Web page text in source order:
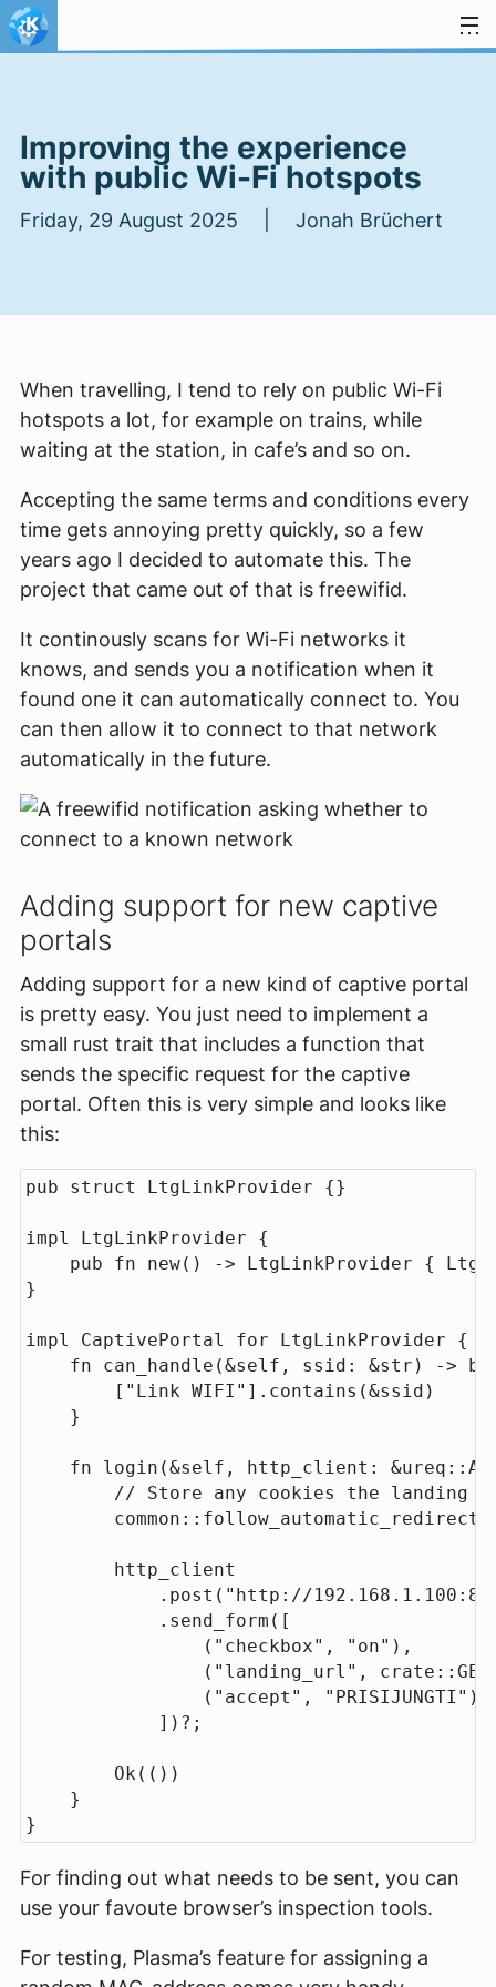
Skip to content
Improving the experience
with public Wi-Fi hotspots
Friday, 29 August 2025 | Jonah Brüchert
When travelling, I tend to rely on public Wi-Fi
hotspots a lot, for example on trains, while
waiting at the station, in cafe’s and so on.
Accepting the same terms and conditions every
time gets annoying pretty quickly, so a few
years ago I decided to automate this. The
project that came out of that is freewifid.
It continously scans for Wi-Fi networks it
knows, and sends you a notification when it
found one it can automatically connect to. You
can then allow it to connect to that network
automatically in the future.
Adding support for new captive
portals
Adding support for a new kind of captive portal
is pretty easy. You just need to implement a
small rust trait that includes a function that
sends the specific request for the captive
portal. Often this is very simple and looks like
this:
pub struct LtgLinkProvider {}
impl LtgLinkProvider
{
pub
fn new() -> LtgLinkProvider {
}
impl CaptivePortal for LtgLinkProvider
{
fn
can_handle (&self , ssid : &str ) ->
[ "Link WIFI" ] .contains (&ssid )
}
fn login (&self , http_client : &ureq ::
// Store any cookies the landing
common :: follow_automatic_redirect
http_client
.post ( "http://
.send_form ([
( "checkbox" , "on" ),
( "landing_url" , crate ::
( "accept" , "PRISIJUNGTI" ),
]) ? ;
Ok(())
}
}
For finding out what needs to be sent, you can
use your favoute browser’s inspection tools.
For testing, Plasma’s feature for assigning a